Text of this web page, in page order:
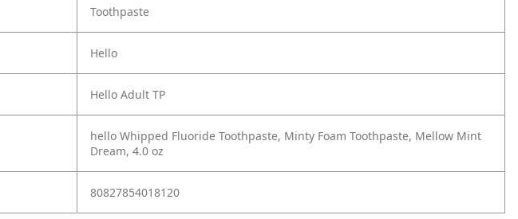
Toothpaste
Hello
Hello Adult TP
hello Whipped Fluoride Toothpaste, Minty Foam Toothpaste, Mellow Mint
Dream, 4.0 oz
80827854018120